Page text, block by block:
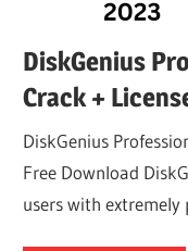
DiskGenius
Crack +
DiskGenius
Free Download
users with